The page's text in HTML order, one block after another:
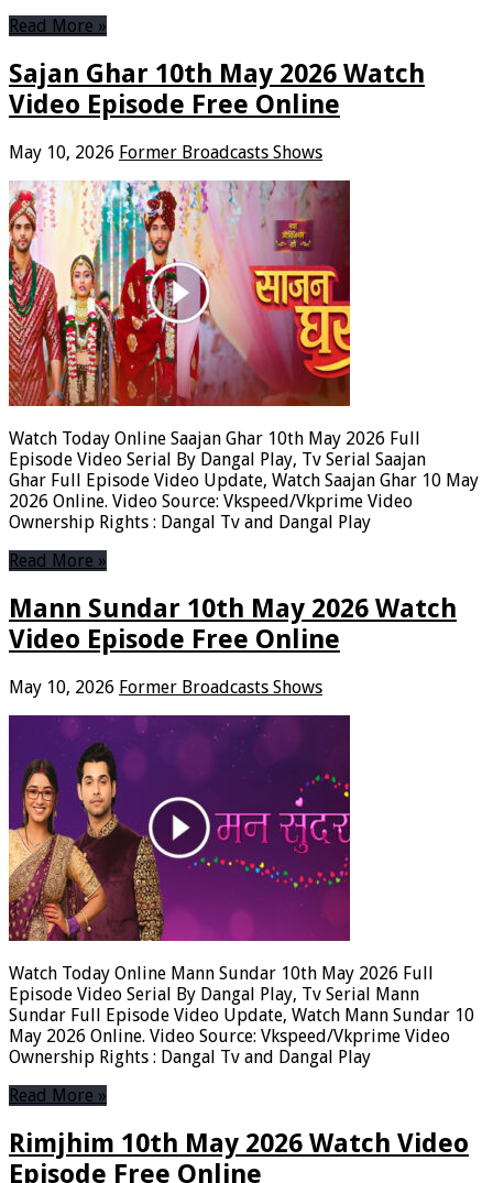
Read More »
Sajan Ghar 10th May 2026 Watch
Video Episode Free Online
May 10, 2026 Former Broadcasts Shows
Watch Today Online Saajan Ghar 10th May 2026 Full
Episode Video Serial By Dangal Play, Tv Serial Saajan
Ghar Full Episode Video Update, Watch Saajan Ghar 10 May
2026 Online. Video Source: Vkspeed/Vkprime Video
Ownership Rights : Dangal Tv and Dangal Play
Read More »
Mann Sundar 10th May 2026 Watch
Video Episode Free Online
May 10, 2026 Former Broadcasts Shows
Watch Today Online Mann Sundar 10th May 2026 Full
Episode Video Serial By Dangal Play, Tv Serial Mann
Sundar Full Episode Video Update, Watch Mann Sundar 10
May 2026 Online. Video Source: Vkspeed/Vkprime Video
Ownership Rights : Dangal Tv and Dangal Play
Read More »
Rimjhim 10th May 2026 Watch Video
Episode Free Online